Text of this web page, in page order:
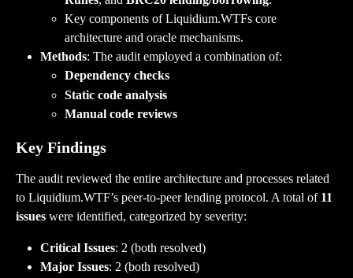
Key components of Liquidium.WTFs core
architecture and oracle mechanisms.
Methods: The audit employed a combination of:
Dependency checks
Static code analysis
Manual code reviews
Key Findings
The audit reviewed the entire architecture and processes related
to Liquidium.WTF’s peer-to-peer lending protocol. A total of 11
issues were identified, categorized by severity:
Critical Issues: 2 (both resolved)
Major Issues: 2 (both resolved)